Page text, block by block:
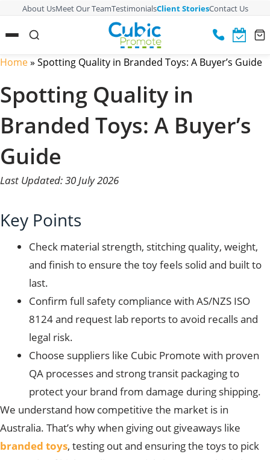
About UsMeet Our TeamTestimonialsClient StoriesContact Us
Home» Spotting Quality in Branded Toys: A Buyer’s Guide
Spotting Quality in
Branded Toys: A Buyer’s
Guide
Last Updated: 30 July 2026
Key Points
Check material strength, stitching quality, weight,
and finish to ensure the toy feels solid and built to
last.
Confirm full safety compliance with AS/NZS ISO
8124 and request lab reports to avoid recalls and
legal risk.
Choose suppliers like Cubic Promote with proven
QA processes and strong transit packaging to
protect your brand from damage during shipping.
We understand how competitive the market is in
Australia. That’s why when giving out giveaways like
branded toys, testing out and ensuring the toys to pick